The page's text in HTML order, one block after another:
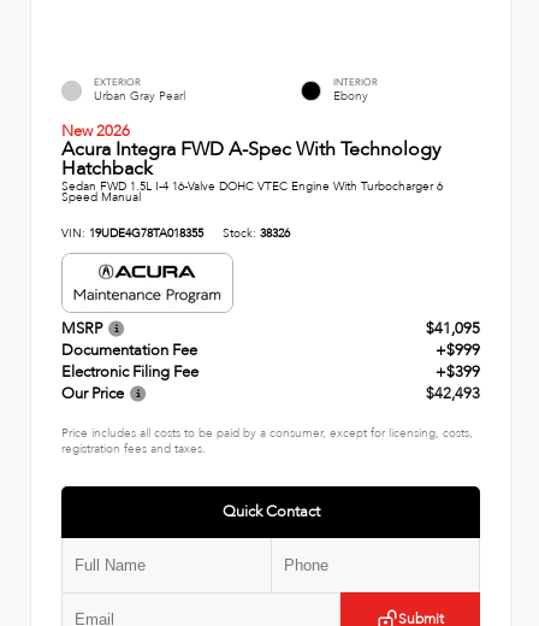
EXTERIOR
Urban Gray Pearl
INTERIOR
Ebony
New 2026
Acura Integra FWD A-Spec With Technology
Hatchback
Sedan FWD 1.5L I-4 16-Valve DOHC VTEC Engine With Turbocharger 6
Speed Manual
VIN: 19UDE4G78TA018355 Stock: 38326
MSRP
$41,095
Documentation Fee
+$999
Electronic Filing Fee
+$399
Our Price
$42,493
Price includes all costs to be paid by a consumer, except for licensing, costs,
registration fees and taxes.
Quick Contact
Submit